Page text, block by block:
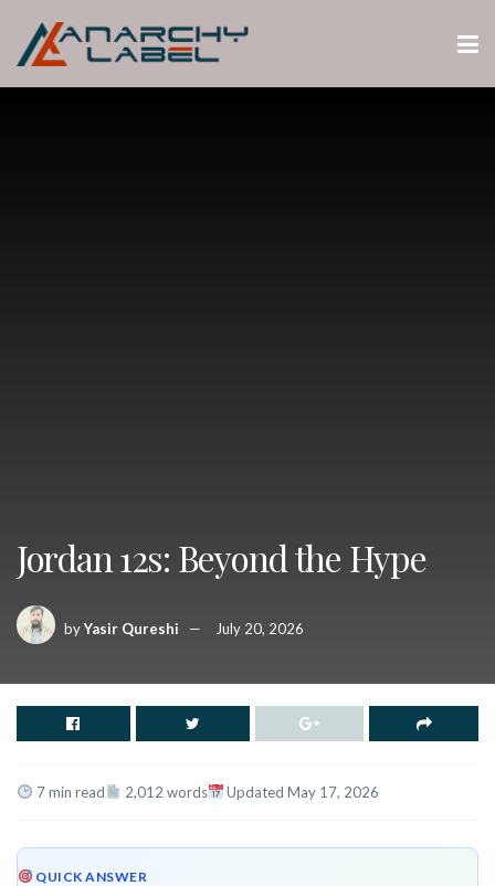
Jordan 12s: Beyond the Hype
byYasir Qureshi July 20, 2026
7 min read 2,012 words Updated May 17, 2026
QUICK ANSWER